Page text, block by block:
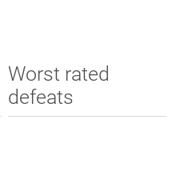
Worst rated
defeats